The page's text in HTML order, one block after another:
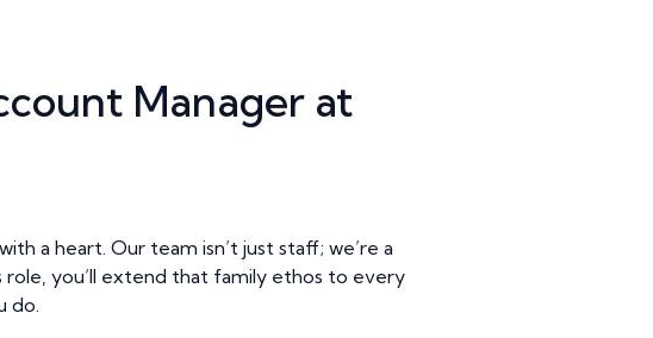
Manager at
a heart. Our team isn’t just staff; we’re a
role, you’ll extend that family ethos to every
do.